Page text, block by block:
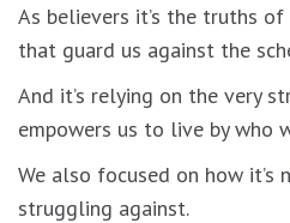
As believers it’s the truths
that guard us against the
And it’s relying on the very
empowers us to live by who
We also focused on how
struggling against.